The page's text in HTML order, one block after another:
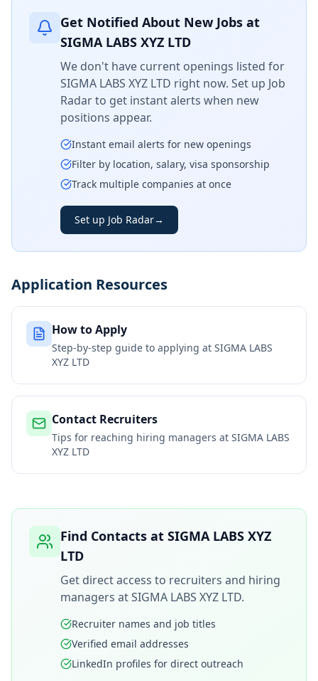
Get Notified About New Jobs at
SIGMA LABS XYZ LTD
We don't have current openings listed for
SIGMA LABS XYZ LTD right now. Set up Job
Radar to get instant alerts when new
positions appear.
Instant email alerts for new openings
Filter by location, salary, visa sponsorship
Track multiple companies at once
Set up Job Radar→
Application Resources
How to Apply
Step-by-step guide to applying at SIGMA LABS
XYZ LTD
Contact Recruiters
Tips for reaching hiring managers at SIGMA LABS
XYZ LTD
Find Contacts at SIGMA LABS XYZ
LTD
Get direct access to recruiters and hiring
managers atSIGMA LABS XYZ LTD.
Recruiter names and job titles
Verified email addresses
LinkedIn profiles for direct outreach